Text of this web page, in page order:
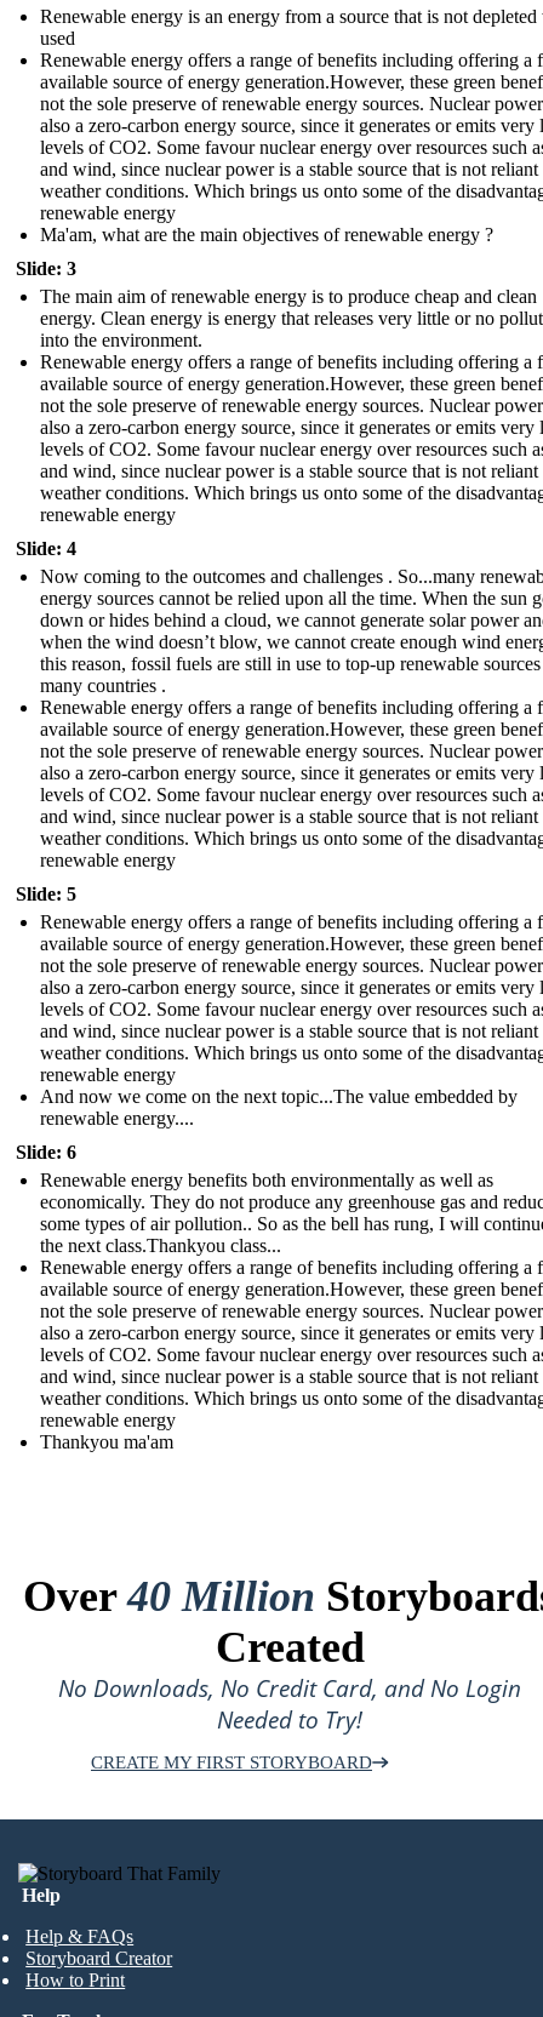
Renewable energy is an energy from a source that is not depleted
used
Renewable energy offers a range of benefits including offering a
available source of energy generation.However, these green
not the sole preserve of renewable energy sources. Nuclear
also a zero-carbon energy source, since it generates or emits very
levels of CO2. Some favour nuclear energy over resources such
and wind, since nuclear power is a stable source that is not reliant
weather conditions. Which brings us onto some of the
renewable energy
Ma'am, what are the main objectives of renewable energy ?
Slide: 3
The main aim of renewable energy is to produce cheap and clean
energy. Clean energy is energy that releases very little or no
into the environment.
Renewable energy offers a range of benefits including offering a
available source of energy generation.However, these green
not the sole preserve of renewable energy sources. Nuclear
also a zero-carbon energy source, since it generates or emits very
levels of CO2. Some favour nuclear energy over resources such
and wind, since nuclear power is a stable source that is not reliant
weather conditions. Which brings us onto some of the
renewable energy
Slide: 4
Now coming to the outcomes and challenges . So...many
energy sources cannot be relied upon all the time. When the sun
down or hides behind a cloud, we cannot generate solar power
when the wind doesn’t blow, we cannot create enough wind
this reason, fossil fuels are still in use to top-up renewable
many countries .
Renewable energy offers a range of benefits including offering a
available source of energy generation.However, these green
not the sole preserve of renewable energy sources. Nuclear
also a zero-carbon energy source, since it generates or emits very
levels of CO2. Some favour nuclear energy over resources such
and wind, since nuclear power is a stable source that is not reliant
weather conditions. Which brings us onto some of the
renewable energy
Slide: 5
Renewable energy offers a range of benefits including offering a
available source of energy generation.However, these green
not the sole preserve of renewable energy sources. Nuclear
also a zero-carbon energy source, since it generates or emits very
levels of CO2. Some favour nuclear energy over resources such
and wind, since nuclear power is a stable source that is not reliant
weather conditions. Which brings us onto some of the
renewable energy
And now we come on the next topic...The value embedded by
renewable energy....
Slide: 6
Renewable energy benefits both environmentally as well as
economically. They do not produce any greenhouse gas and
some types of air pollution.. So as the bell has rung, I will
the next class.Thankyou class...
Renewable energy offers a range of benefits including offering a
available source of energy generation.However, these green
not the sole preserve of renewable energy sources. Nuclear
also a zero-carbon energy source, since it generates or emits very
levels of CO2. Some favour nuclear energy over resources such
and wind, since nuclear power is a stable source that is not reliant
weather conditions. Which brings us onto some of the
renewable energy
Thankyou ma'am
Over40 Million
Created
No Downloads, No Credit Card, and No Login
Needed to Try!
CREATE MY FIRST STORYBOARD
Help
Help & FAQs
Storyboard Creator
How to Print